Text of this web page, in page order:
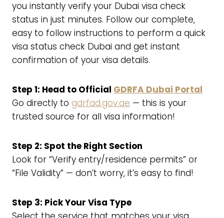
you instantly verify your Dubai visa check
status in just minutes. Follow our complete,
easy to follow instructions to perform a quick
visa status check Dubai and get instant
confirmation of your visa details.
Step 1: Head to Official GDRFA Dubai Portal
Go directly to gdrfad.gov.ae — this is your
trusted source for all visa information!
Step 2: Spot the Right Section
Look for “Verify entry/residence permits” or
“File Validity” — don’t worry, it’s easy to find!
Step 3: Pick Your Visa Type